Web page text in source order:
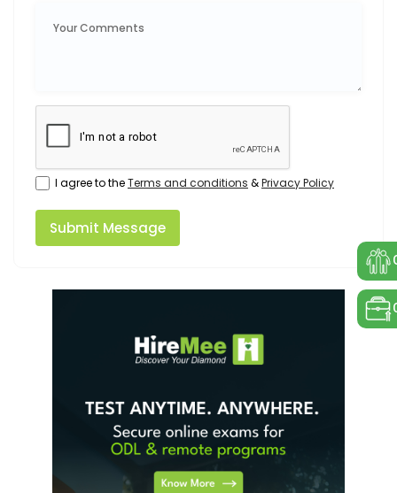
I agree to theTerms and conditions &Privacy Policy
Submit Message